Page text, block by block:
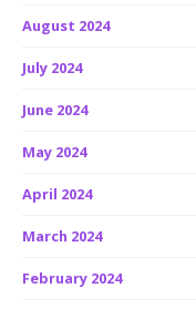
August 2024
July 2024
June 2024
May 2024
April 2024
March 2024
February 2024